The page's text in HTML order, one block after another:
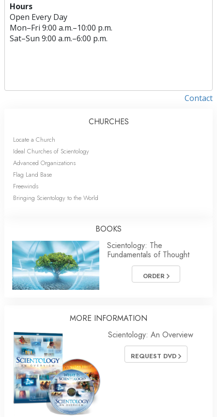
Hours
Open Every Day
Mon–Fri 9:00 a.m.–10:00 p.m.
Sat–Sun 9:00 a.m.–6:00 p.m.
Contact
CHURCHES
Locate a Church
Ideal Churches of Scientology
Advanced Organizations
Flag Land Base
Freewinds
Bringing Scientology to the World
BOOKS
Scientology: The
Fundamentals of Thought
ORDER
MORE INFORMATION
Scientology: An Overview
REQUEST DVD